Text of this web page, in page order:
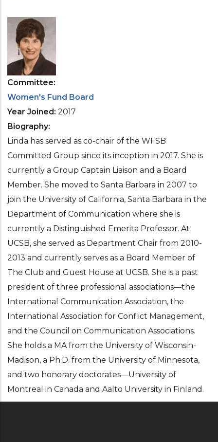
Committee
Women's Fund Board
Year Joined 2017
Biography
Linda has served as co-chair of the WFSB
Committed Group since its inception in 2017. She is
currently a Group Captain Liaison and a Board
Member. She moved to Santa Barbara in 2007 to
join the University of California, Santa Barbara in the
Department of Communication where she is
currently a Distinguished Emerita Professor. At
UCSB, she served as Department Chair from 2010-
2013 and currently serves as a Board Member of
The Club and Guest House at UCSB. She is a past
president of three professional associations—the
International Communication Association, the
International Association for Conflict Management,
and the Council on Communication Associations.
She holds a MA from the University of Wisconsin-
Madison, a Ph.D. from the University of Minnesota,
and two honorary doctorates—University of
Montreal in Canada and Aalto University in Finland.